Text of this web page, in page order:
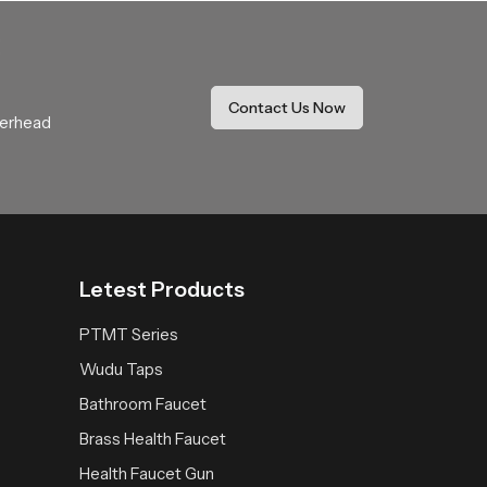
a trusted addition that enhances
Contact Us Now
Letest Products
PTMT Series
Wudu Taps
Bathroom Faucet
Brass Health Faucet
Health Faucet Gun